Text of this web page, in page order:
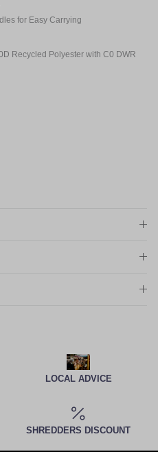
for Easy Carrying
Recycled Polyester with C0 DWR
LOCAL ADVICE
SHREDDERS DISCOUNT